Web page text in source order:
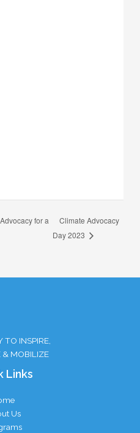
for a
Climate Advocacy
Day 2023
TO INSPIRE,
& MOBILIZE
Links
Us